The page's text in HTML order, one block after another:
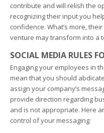
contribute and will relish the
recognizing their input you
confidence. What’s more,
venture may transform into a
SOCIAL MEDIA RULES
Engaging your employees in
mean that you should
assign your company’s
provide direction regarding
and is not appropriate. Here
control of your messaging: